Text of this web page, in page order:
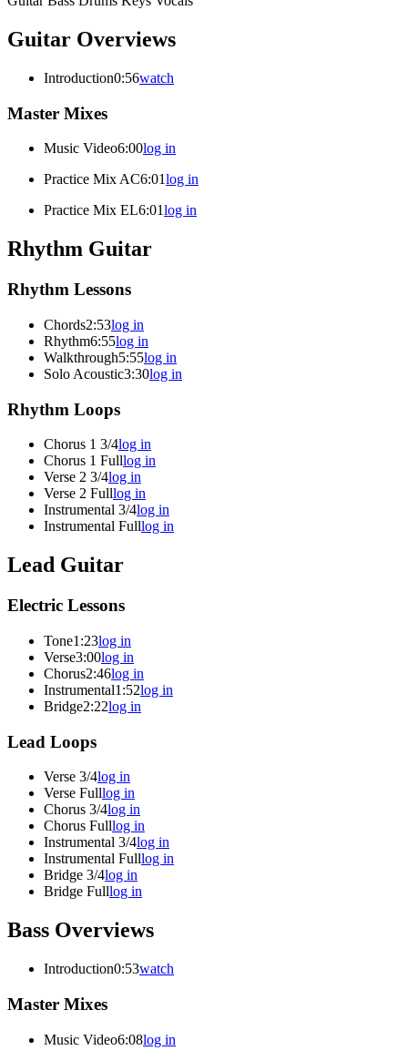
Guitar Overviews
Introduction0:56watch
Master Mixes
Music Video6:00log in
Practice Mix AC6:01log in
Practice Mix EL6:01log in
Rhythm Guitar
Rhythm Lessons
Chords2:53log in
Rhythm6:55log in
Walkthrough5:55log in
Solo Acoustic3:30log in
Rhythm Loops
Chorus 1 3/4log in
Chorus 1 Fulllog in
Verse 2 3/4log in
Verse 2 Fulllog in
Instrumental 3/4log in
Instrumental Fulllog in
Lead Guitar
Electric Lessons
Tone1:23log in
Verse3:00log in
Chorus2:46log in
Instrumental1:52log in
Bridge2:22log in
Lead Loops
Verse 3/4log in
Verse Fulllog in
Chorus 3/4log in
Chorus Fulllog in
Instrumental 3/4log in
Instrumental Fulllog in
Bridge 3/4log in
Bridge Fulllog in
Bass Overviews
Introduction0:53watch
Master Mixes
Music Video6:08log in